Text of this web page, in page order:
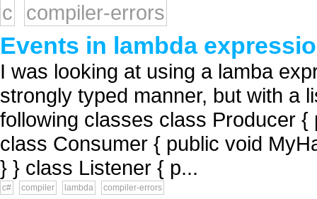
c
compiler-errors
Events in lambda
I was looking at using a lamba
strongly typed manner, but with a
following classes class Producer
class Consumer { public void
} } class Listener { p...
c# compiler lambda compiler-errors